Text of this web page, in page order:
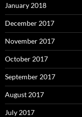
January 2018
December 2017
November 2017
October 2017
September 2017
August 2017
July 2017